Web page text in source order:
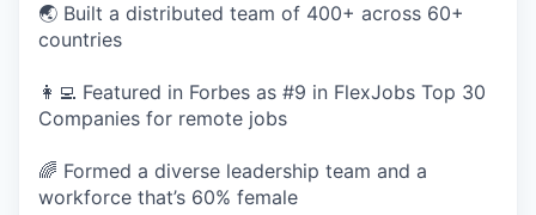
🌏 Built a distributed team of 400+ across 60+
countries
👩‍💻 Featured in Forbes as #9 in FlexJobs Top 30
Companies for remote jobs
🌈 Formed a diverse leadership team and a
workforce that’s 60% female